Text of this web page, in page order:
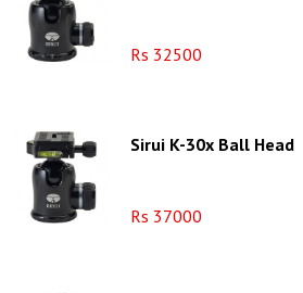
Rs 32500
Sirui K-30x Ball Head
Rs 37000